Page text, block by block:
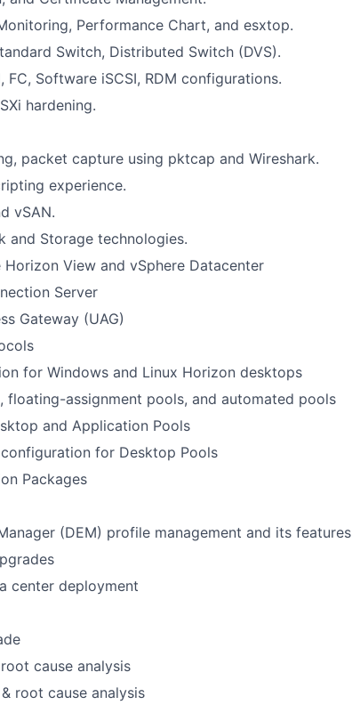
Performance Chart, and esxtop.
Switch, Distributed Switch (DVS).
FC, Software iSCSI, RDM configurations.
hardening.
packet capture using pktcap and Wireshark.
experience.
vSAN.
and Storage technologies.
View and vSphere Datacenter
Server
Gateway (UAG)
for Windows and Linux Horizon desktops
floating-assignment pools, and automated pools
and Application Pools
for Desktop Pools
Packages
(DEM) profile management and its features
center deployment
cause analysis
root cause analysis